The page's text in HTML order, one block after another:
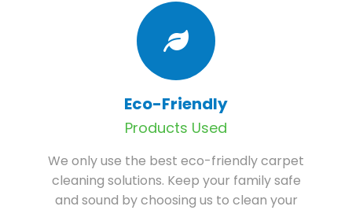
Eco-Friendly
Products Used
We only use the best eco-friendly carpet
cleaning solutions. Keep your family safe
and sound by choosing us to clean your